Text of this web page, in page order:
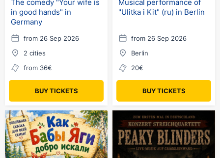
The comedy "Your wife is
in good hands" in
Germany
from 26 Sep 2026
2 cities
from 36€
BUY TICKETS
Musical performance of
"Ulitka i Kit" (ru) in Berlin
from 26 Sep 2026
Berlin
20€
BUY TICKETS